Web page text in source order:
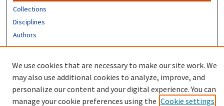
Collections
Disciplines
Authors
Author FAQ
We use cookies that are necessary to make our site work. We
may also use additional cookies to analyze, improve, and
personalize our content and your digital experience. You can
manage your cookie preferences using the Cookie settings